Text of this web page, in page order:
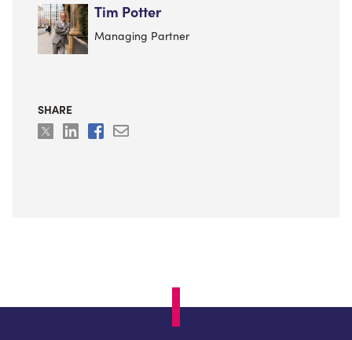
Tim Potter
Managing Partner
SHARE